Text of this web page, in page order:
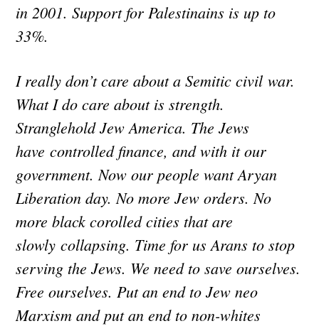
in 2001. Support for Palestinains is up to
33%.
I really don’t care about a Semitic civil war.
What I do care about is strength.
Stranglehold Jew America. The Jews
have controlled finance, and with it our
government. Now our people want Aryan
Liberation day. No more Jew orders. No
more black corolled cities that are
slowly collapsing. Time for us Arans to stop
serving the Jews. We need to save ourselves.
Free ourselves. Put an end to Jew neo
Marxism and put an end to non-whites